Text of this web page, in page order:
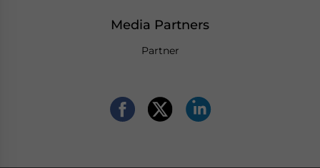
Media Partners
Partner